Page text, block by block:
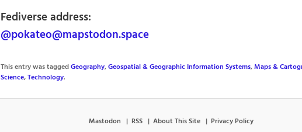
Fediverse address:
@pokateo@mapstodon.space
This entry was taggedGeography,Geospatial & Geographic Information Systems,Maps &
Science,Technology.
Mastodon RSS About This Site Privacy Policy